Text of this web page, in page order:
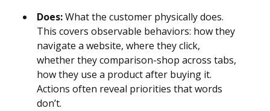
Does:What the customer physically does.
This covers observable behaviors: how they
navigate a website, where they click,
whether they comparison-shop across tabs,
how they use a product after buying it.
Actions often reveal priorities that words
don’t.